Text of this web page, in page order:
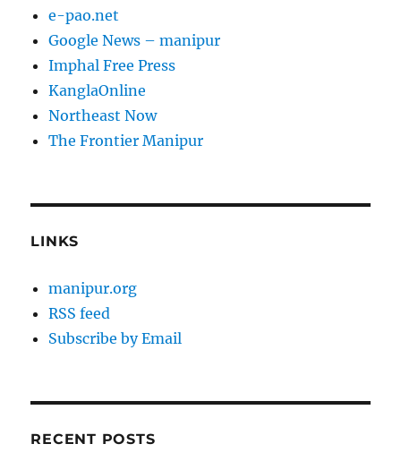
e-pao.net
Google News – manipur
Imphal Free Press
KanglaOnline
Northeast Now
The Frontier Manipur
LINKS
manipur.org
RSS feed
Subscribe by Email
RECENT POSTS